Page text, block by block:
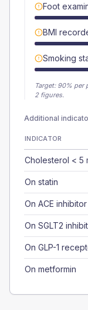
Foot
BMI
Smoking
Target: 90% per
2 figures.
Additional
INDICATOR
Cholesterol < 5
On statin
On ACE inhibitor
On SGLT2
On GLP-1
On metformin